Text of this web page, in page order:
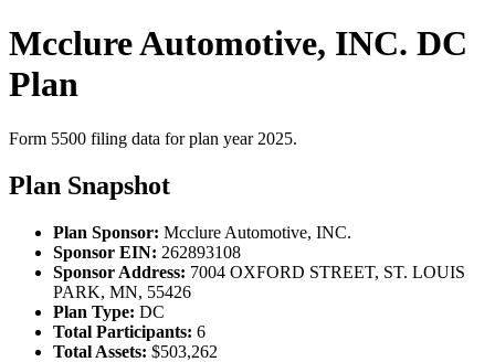
Mcclure Automotive, INC. DC
Plan
Form 5500 filing data for plan year 2025.
Plan Snapshot
Plan Sponsor: Mcclure Automotive, INC.
Sponsor EIN: 262893108
Sponsor Address: 7004 OXFORD STREET, ST. LOUIS
PARK, MN, 55426
Plan Type: DC
Total Participants: 6
Total Assets: $503,262